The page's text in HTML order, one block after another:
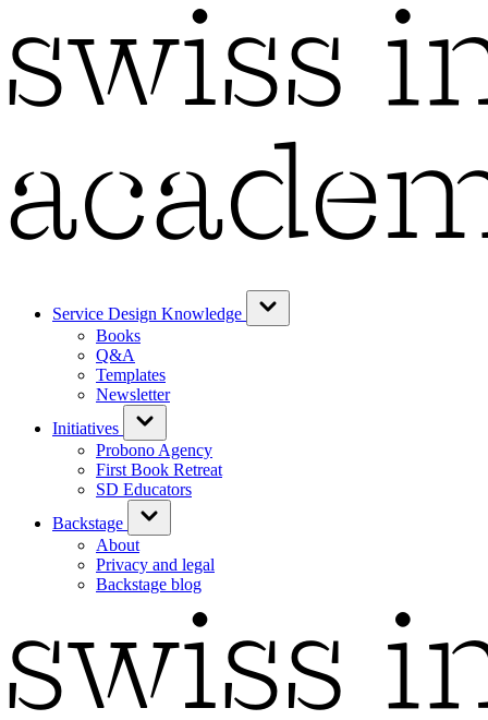
Service Design Knowledge
Books
Q&A
Templates
Newsletter
Initiatives
Probono Agency
First Book Retreat
SD Educators
Backstage
About
Privacy and legal
Backstage blog